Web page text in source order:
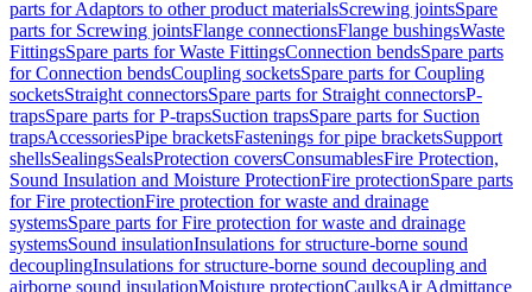
parts for Adaptors to other product materialsScrewing jointsSpare
parts for Screwing jointsFlange connectionsFlange bushingsWaste
FittingsSpare parts for Waste FittingsConnection bendsSpare parts
for Connection bendsCoupling socketsSpare parts for Coupling
socketsStraight connectorsSpare parts for Straight connectorsP-
trapsSpare parts for P-trapsSuction trapsSpare parts for Suction
trapsAccessoriesPipe bracketsFastenings for pipe bracketsSupport
shellsSealingsSealsProtection coversConsumablesFire Protection,
Sound Insulation and Moisture ProtectionFire protectionSpare parts
for Fire protectionFire protection for waste and drainage
systemsSpare parts for Fire protection for waste and drainage
systemsSound insulationInsulations for structure-borne sound
decouplingInsulations for structure-borne sound decoupling and
airborne sound insulationMoisture protectionCaulksAir Admittance